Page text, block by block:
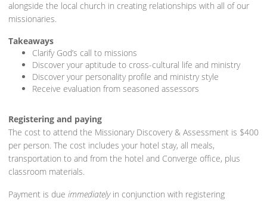
alongside the local church in creating relationships with all of our
missionaries.
Takeaways
Clarify God’s call to missions
Discover your aptitude to cross-cultural life and ministry
Discover your personality profile and ministry style
Receive evaluation from seasoned assessors
Registering and paying
The cost to attend the Missionary Discovery & Assessment is $400
per person. The cost includes your hotel stay, all meals,
transportation to and from the hotel and Converge office, plus
classroom materials.
Payment is due immediatelyin conjunction with registering